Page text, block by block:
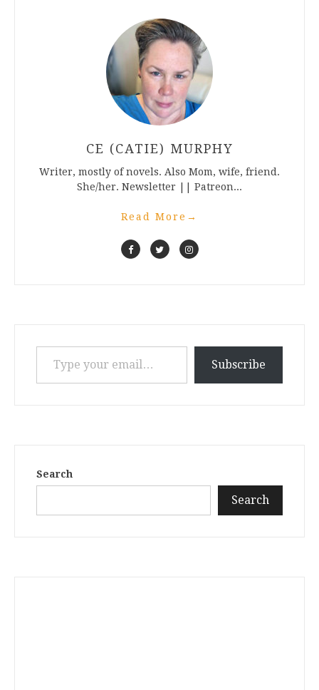
CE (CATIE) MURPHY
Writer, mostly of novels. Also Mom, wife, friend.
She/her. Newsletter || Patreon...
Read More →
Type your email…
Subscribe
Search
Search